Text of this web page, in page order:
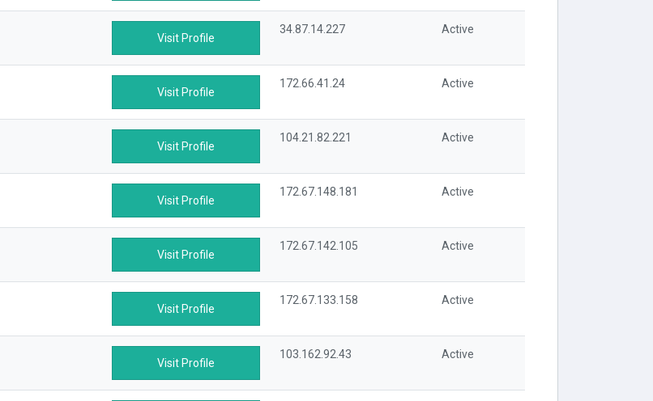
Visit Profile
34.87.14.227 Active
Visit Profile
172.66.41.24 Active
Visit Profile
104.21.82.221 Active
Visit Profile
172.67.148.181 Active
Visit Profile
172.67.142.105 Active
Visit Profile
172.67.133.158 Active
Visit Profile
103.162.92.43 Active